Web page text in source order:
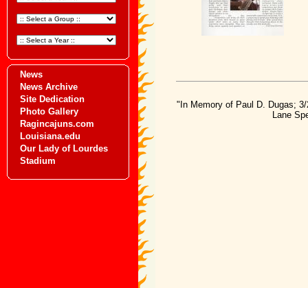
News
News Archive
Site Dedication
Photo Gallery
Ragincajuns.com
Louisiana.edu
Our Lady of Lourdes
Stadium
"In Memory of Paul D. Dugas;
Lane